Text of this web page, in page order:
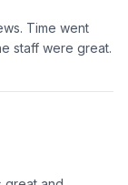
Time went
staff were great.